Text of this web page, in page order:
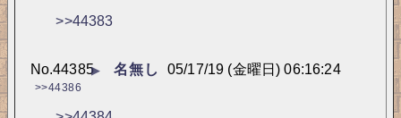
>>44383
▶ 名無し 05/17/19 (金曜日) 06:16:24
No.44385
>>44386